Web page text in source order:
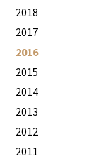
2018
2017
2016
2015
2014
2013
2012
2011